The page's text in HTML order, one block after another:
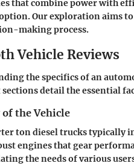
that combine power with
Our exploration aims
making process.
Vehicle Reviews
the specifics of an
sections detail the essential
of the Vehicle
ton diesel trucks typically
engines that gear
the needs of various